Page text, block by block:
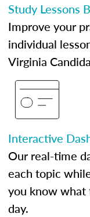
Study Lessons
Improve your
individual
Virginia
Interactive
Our real-time
each topic
you know what
day.